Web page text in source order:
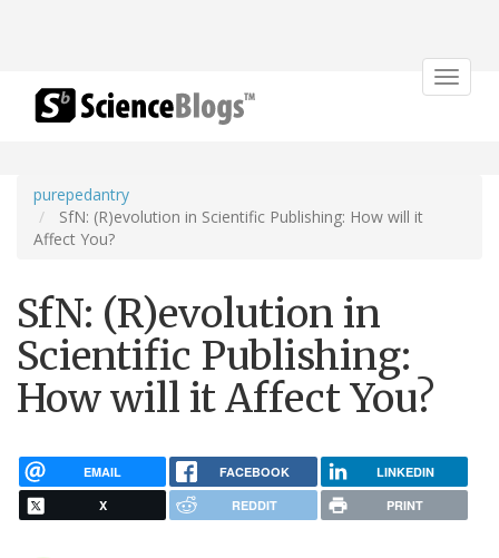
Toggle
purepedantry
SfN: (R)evolution in Scientific Publishing: How will it
Affect You?
SfN: (R)evolution in
Scientific Publishing:
How will it Affect You?
EMAIL FACEBOOK LINKEDIN
X REDDIT PRINT